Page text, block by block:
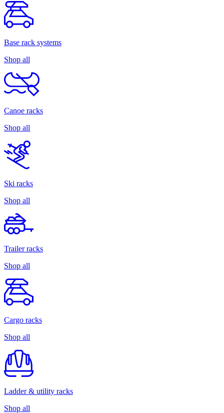
Base rack systems
Shop all
Canoe racks
Shop all
Ski racks
Shop all
Trailer racks
Shop all
Cargo racks
Shop all
Ladder & utility racks
Shop all